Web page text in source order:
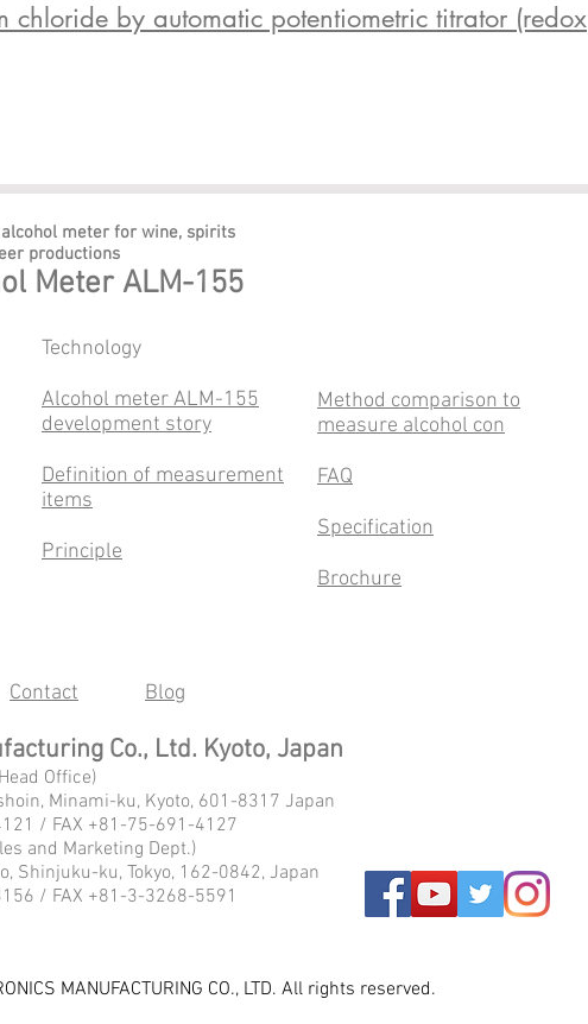
by automatic potentiometric titrator (redox
meter for wine, spirits
productions
Meter ALM-155
​Technology
Alcohol meter ALM-155
development story
Definition of measurement
items
Principle
Method comparison to
measure alcohol con
FAQ
Specification
Brochure
Contact Blog
Co., Ltd. Kyoto, Japan
Office)
Minami-ku, Kyoto, 601-8317 Japan
/ FAX +81-75-691-4127
and Marketing Dept.)
Shinjuku-ku, Tokyo, 162-0842, Japan
/ FAX +81-3-3268-5591
MANUFACTURING CO., LTD. All rights reserved.